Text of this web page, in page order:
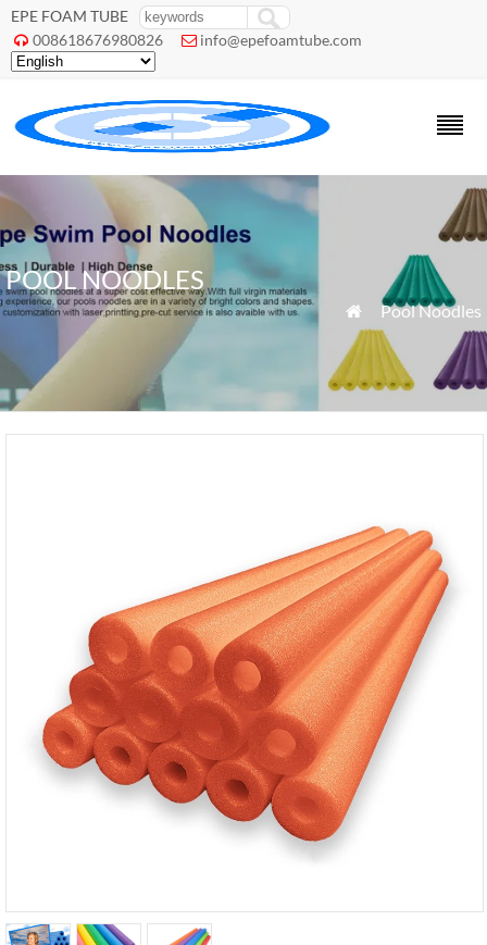
EPE FOAM TUBE
 008618676980826  info@epefoamtube.com
POOL NOODLES
 Pool Noodles